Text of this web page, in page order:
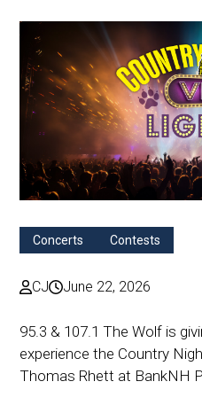
Concerts Contests
CJ June 22, 2026
95.3 & 107.1 The Wolf is
experience the Country
Thomas Rhett at BankNH